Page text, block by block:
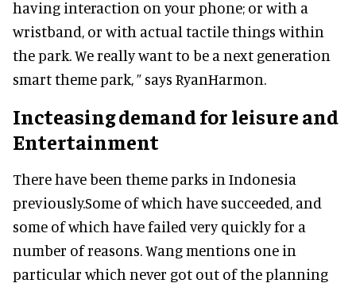
having interaction on your phone; or with a
wristband, or with actual tactile things within
the park. We really want to be a next generation
smart theme park, ” says RyanHarmon.
Incteasing demand for leisure and
Entertainment
There have been theme parks in Indonesia
previously.Some of which have succeeded, and
some of which have failed very quickly for a
number of reasons. Wang mentions one in
particular which never got out of the planning